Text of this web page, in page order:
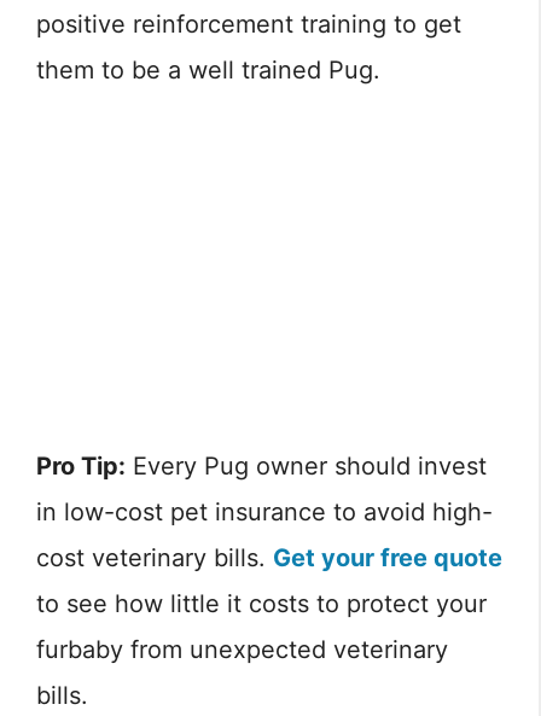
positive reinforcement training to get
them to be a well trained Pug.
Pro Tip: Every Pug owner should invest
in low-cost pet insurance to avoid high-
cost veterinary bills. Get your free quote
to see how little it costs to protect your
furbaby from unexpected veterinary
bills.